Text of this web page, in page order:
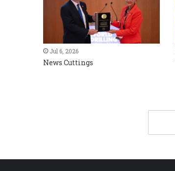
Jul 6, 2026
News Cuttings